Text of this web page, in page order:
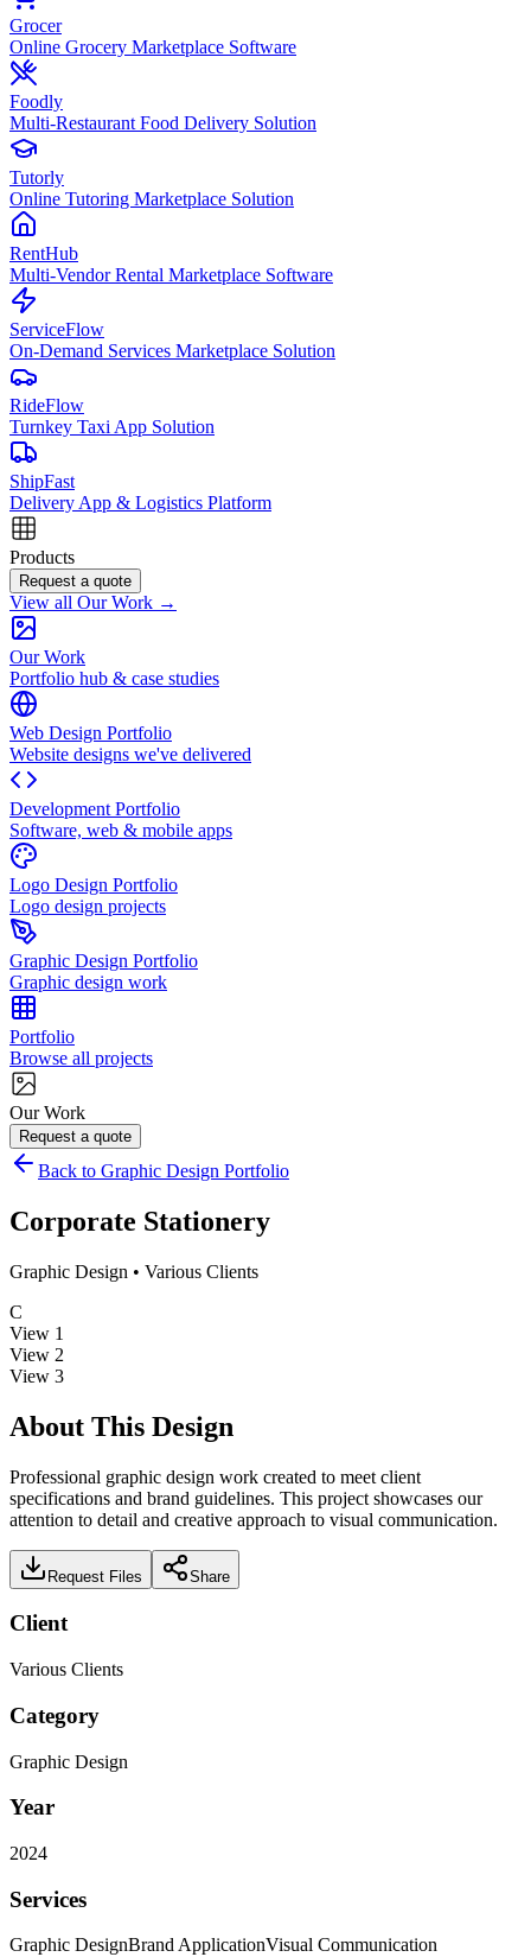
Grocer
Online Grocery Marketplace Software
Foodly
Multi-Restaurant Food Delivery Solution
Tutorly
Online Tutoring Marketplace Solution
RentHub
Multi-Vendor Rental Marketplace Software
ServiceFlow
On-Demand Services Marketplace Solution
RideFlow
Turnkey Taxi App Solution
ShipFast
Delivery App & Logistics Platform
Products
Request a quote
View all Our Work →
Our Work
Portfolio hub & case studies
Web Design Portfolio
Website designs we've delivered
Development Portfolio
Software, web & mobile apps
Logo Design Portfolio
Logo design projects
Graphic Design Portfolio
Graphic design work
Portfolio
Browse all projects
Our Work
Request a quote
Back to Graphic Design Portfolio
Corporate Stationery
Graphic Design • Various Clients
C
View 1
View 2
View 3
About This Design
Professional graphic design work created to meet client
specifications and brand guidelines. This project showcases our
attention to detail and creative approach to visual communication.
Request Files Share
Client
Various Clients
Category
Graphic Design
Year
2024
Services
Graphic DesignBrand ApplicationVisual Communication